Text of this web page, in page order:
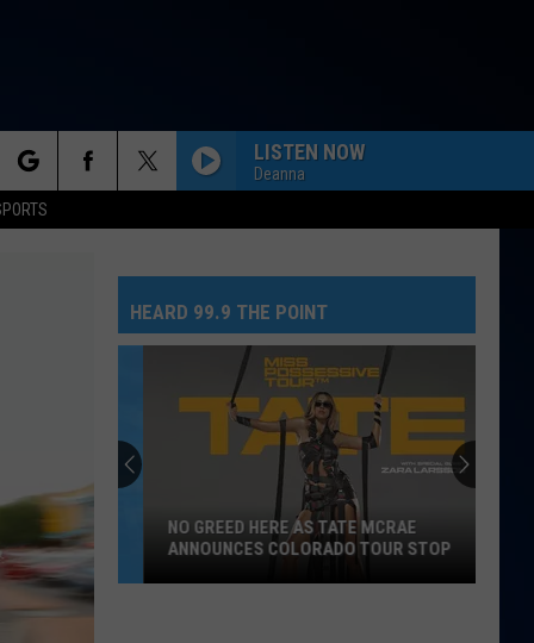
LISTEN NOW
Deanna
HEARD 99.9 THE POINT
NO GREED HERE AS TATE MCRAE
ANNOUNCES COLORADO TOUR STOP